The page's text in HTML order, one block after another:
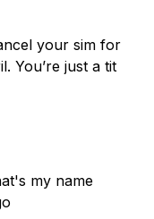
your sim for
You’re just a tit
my name